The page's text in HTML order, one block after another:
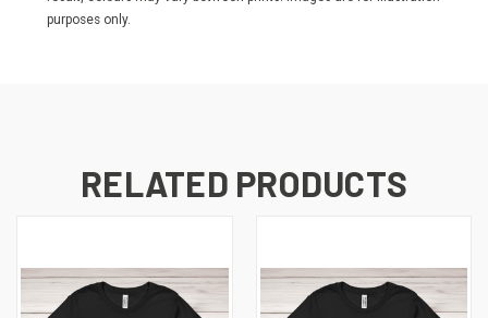
purposes only.
RELATED PRODUCTS